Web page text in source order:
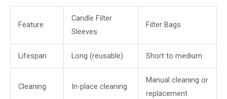
Feature
Candle Filter
Sleeves
Filter Bags
Lifespan Long (reusable) Short to medium
Cleaning In-place cleaning
Manual cleaning or
replacement